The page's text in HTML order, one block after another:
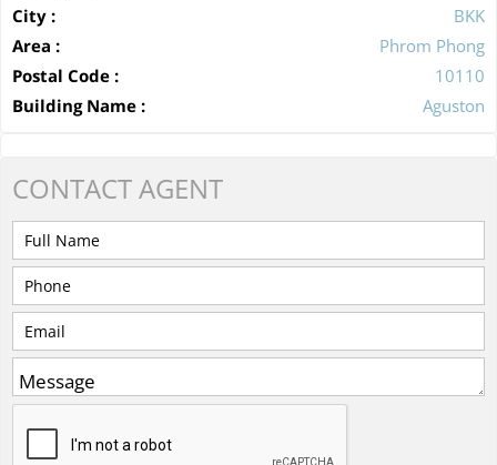
City :
BKK
Area :
Phrom Phong
Postal Code :
10110
Building Name :
Aguston
CONTACTAGENT